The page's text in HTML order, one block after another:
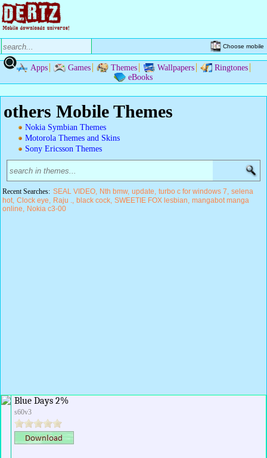
Choose mobile
Apps Games Themes Wallpapers
Ringtones
eBooks
others Mobile Themes
Nokia Symbian Themes
Motorola Themes and Skins
Sony Ericsson Themes
Recent Searches: SEAL VIDEO Nth bmw update turbo c for windows 7 selena
hot Clock eye Raju . black cock SWEETIE FOX lesbian mangabot manga
online
Nokia c3-00
Blue Days 2%
s60v3